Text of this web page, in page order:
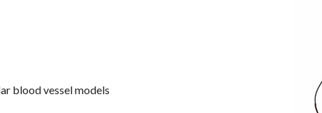
blood vessel models